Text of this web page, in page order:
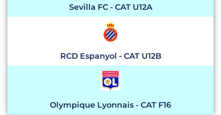
Sevilla FC - CAT U12A
RCD Espanyol - CAT U12B
Olympique Lyonnais - CAT F16